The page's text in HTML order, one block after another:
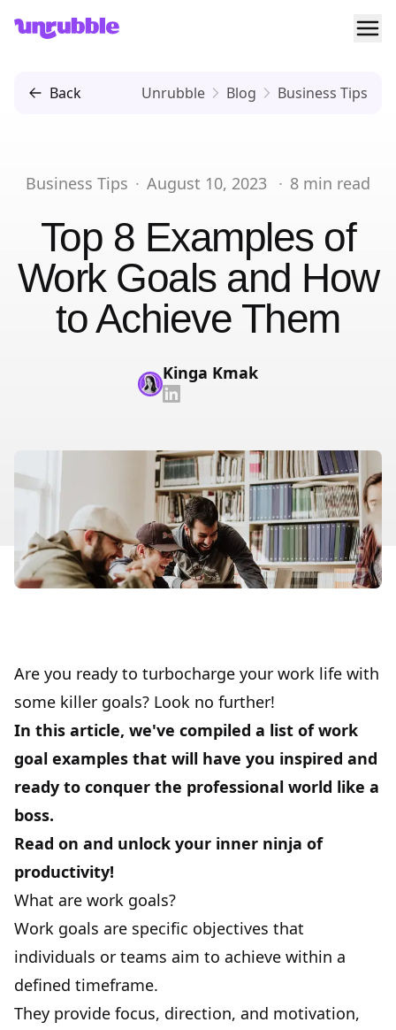
Unrubble
Back Unrubble Blog Business Tips
Business Tips · August 10, 2023 · 8 min read
Top 8 Examples of
Work Goals and How
to Achieve Them
Kinga Kmak
Are you ready to turbocharge your work life with
some killer goals? Look no further!
In this article, we've compiled a list of work
goal examples that will have you inspired and
ready to conquer the professional world like a
boss.
Read on and unlock your inner ninja of
productivity!
What are work goals?
Work goals are specific objectives that
individuals or teams aim to achieve within a
defined timeframe.
They provide focus, direction, and motivation,